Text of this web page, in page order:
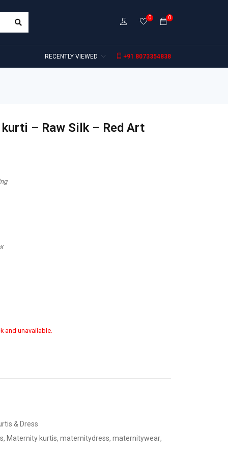
0
0
+91 8073354838
RECENTLY VIEWED
– Raw Silk – Red Art
and unavailable.
& Dress
, Maternity kurtis, maternitydress, maternitywear,